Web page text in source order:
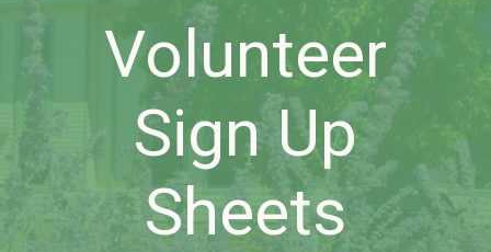
Volunteer
Sign Up
Sheets